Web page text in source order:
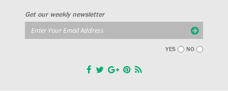
Get our weekly newsletter
YES NO